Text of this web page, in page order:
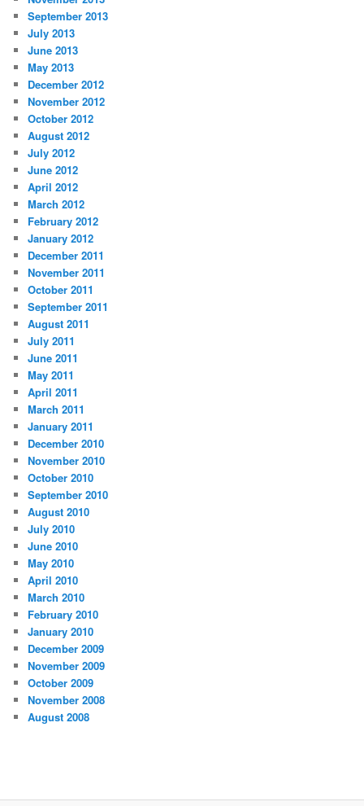
September 2013
July 2013
June 2013
May 2013
December 2012
November 2012
October 2012
August 2012
July 2012
June 2012
April 2012
March 2012
February 2012
January 2012
December 2011
November 2011
October 2011
September 2011
August 2011
July 2011
June 2011
May 2011
April 2011
March 2011
January 2011
December 2010
November 2010
October 2010
September 2010
August 2010
July 2010
June 2010
May 2010
April 2010
March 2010
February 2010
January 2010
December 2009
November 2009
October 2009
November 2008
August 2008